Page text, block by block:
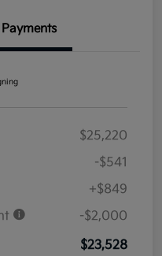
Payments
$25,220
-$541
+$849
-$2,000
$23,528